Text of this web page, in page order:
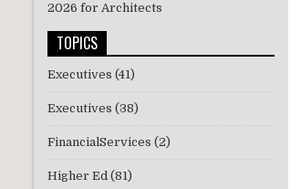
2026 for Architects
TOPICS
Executives (41)
Executives (38)
FinancialServices (2)
Higher Ed (81)